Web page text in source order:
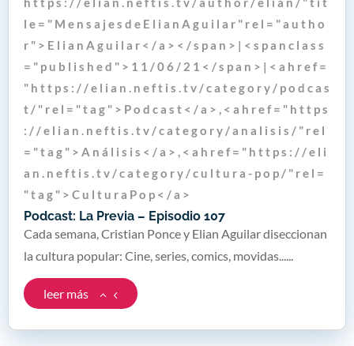
Podcast: La Previa – Episodio 107
l e = " M e n s a j e s d e E l i a n A g u i l a r " r e l = " a u t h o
r " > E l i a n A g u i l a r < / a > < / s p a n > | < s p a n c l a s s
= " p u b l i s h e d " > 1 1 / 0 6 / 2 1 < / s p a n > | < a h r e f =
" h t t p s : / / e l i a n . n e f t i s . t v / c a t e g o r y / p o d c a s
t / " r e l = " t a g " > P o d c a s t < / a > , < a h r e f = " h t t p s
: / / e l i a n . n e f t i s . t v / c a t e g o r y / a n a l i s i s / " r e l
= " t a g " > A n á l i s i s < / a > , < a h r e f = " h t t p s : / / e l i
a n . n e f t i s . t v / c a t e g o r y / c u l t u r a - p o p / " r e l =
" t a g " > C u l t u r a P o p < / a >
Cada semana, Cristian Ponce y Elian Aguilar diseccionan
la cultura popular: Cine, series, comics, movidas......
leer más